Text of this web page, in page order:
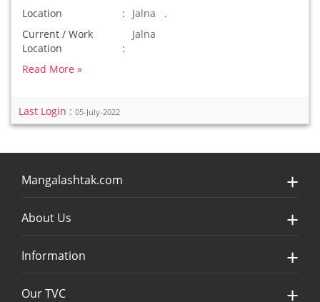
Location
Jalna .
Current / Work
Location
Jalna
Read More »
Last Login : 05-July-2022
Mangalashtak.com
About Us
Information
Our TVC